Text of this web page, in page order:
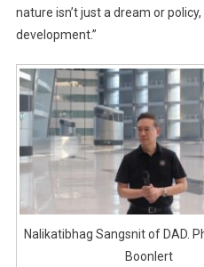
nature isn’t just a dream or
development.”
Nalikatibhag Sangsnit of DAD.
Boonlert